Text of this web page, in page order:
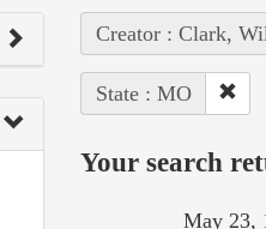
Creator : Clark,
State : MO
Your search
May 23,